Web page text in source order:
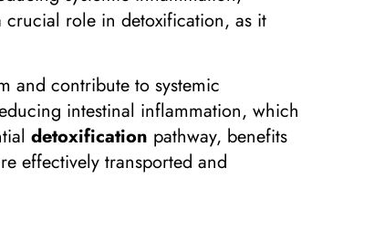
crucial role in detoxification, as it
and contribute to systemic
intestinal inflammation, which
detoxification pathway, benefits
effectively transported and